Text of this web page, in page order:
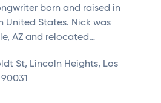
born and raised in
United States. Nick was
AZ and relocated…
St, Lincoln Heights, Los